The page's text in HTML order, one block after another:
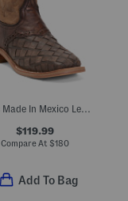
Men's Made In Mexico Leather Embroidered Wide Square Toe Boots
$119.99
Compare At $180
Add To Bag